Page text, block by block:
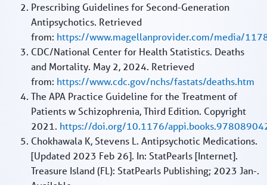
Prescribing Guidelines for Second-Generation
Antipsychotics. Retrieved
from: https://www.magellanprovider.com/media/
CDC/National Center for Health Statistics. Deaths
and Mortality. May 2, 2024. Retrieved
from: https://www.cdc.gov/nchs/fastats/deaths.htm
The APA Practice Guideline for the Treatment of
Patients w Schizophrenia, Third Edition. Copyright
2021. https://doi.org/10.1176/
Chokhawala K, Stevens L. Antipsychotic Medications.
[Updated 2023 Feb 26]. In: StatPearls [Internet].
Treasure Island (FL): StatPearls Publishing; 2023 Jan-.